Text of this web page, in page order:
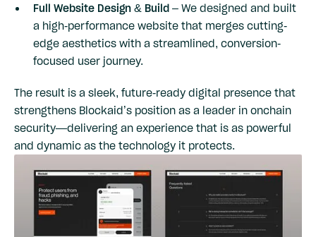
Full Website Design & Build – We designed and built
a high-performance website that merges cutting-
edge aesthetics with a streamlined, conversion-
focused user journey.
The result is a sleek, future-ready digital presence that
strengthens Blockaid’s position as a leader in onchain
security—delivering an experience that is as powerful
and dynamic as the technology it protects.